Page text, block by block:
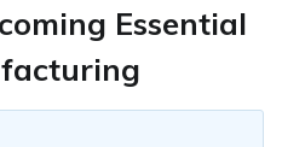
Essential